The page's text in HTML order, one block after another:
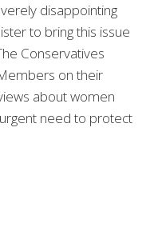
disappointing
to bring this issue
Conservatives
on their
about women
need to protect